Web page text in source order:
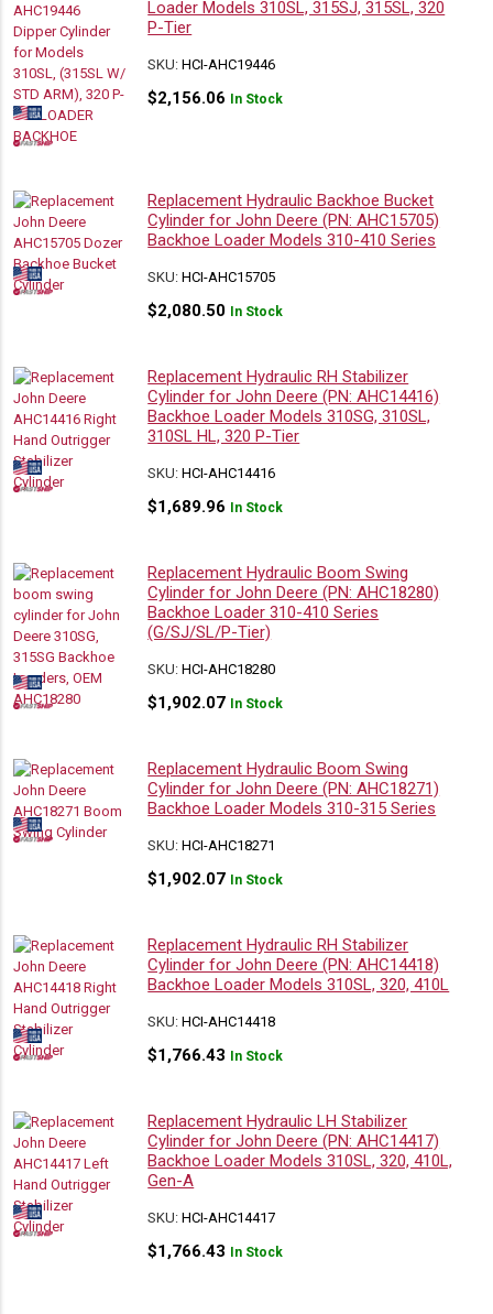
Loader Models 310SL, 315SJ, 315SL, 320
P-Tier
SKU:HCI-AHC19446
$2,156.06 In Stock
Replacement Hydraulic Backhoe Bucket
Cylinder for John Deere (PN: AHC15705)
Backhoe Loader Models 310-410 Series
SKU:HCI-AHC15705
$2,080.50 In Stock
Replacement Hydraulic RH Stabilizer
Cylinder for John Deere (PN: AHC14416)
Backhoe Loader Models 310SG, 310SL,
310SL HL, 320 P-Tier
SKU:HCI-AHC14416
$1,689.96 In Stock
Replacement Hydraulic Boom Swing
Cylinder for John Deere (PN: AHC18280)
Backhoe Loader 310-410 Series
(G/SJ/SL/P-Tier)
SKU:HCI-AHC18280
$1,902.07 In Stock
Replacement Hydraulic Boom Swing
Cylinder for John Deere (PN: AHC18271)
Backhoe Loader Models 310-315 Series
SKU:HCI-AHC18271
$1,902.07 In Stock
Replacement Hydraulic RH Stabilizer
Cylinder for John Deere (PN: AHC14418)
Backhoe Loader Models 310SL, 320, 410L
SKU:HCI-AHC14418
$1,766.43 In Stock
Replacement Hydraulic LH Stabilizer
Cylinder for John Deere (PN: AHC14417)
Backhoe Loader Models 310SL, 320, 410L,
Gen-A
SKU:HCI-AHC14417
$1,766.43 In Stock